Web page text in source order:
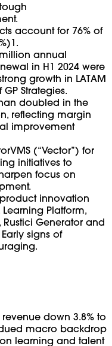
account for 76% of
annual
in H1 2024 were
growth in LATAM
Strategies.
doubled in the
reflecting margin
improvement
(“Vector”) for
initiatives to
focus on
innovation
Platform,
Rustici Generator and
signs of
down 3.8% to
macro backdrop
learning and talent